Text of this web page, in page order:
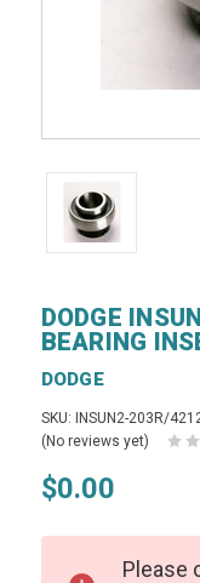
DODGE
BEARING
DODGE
SKU: INSUN2-203R/
(No reviews yet)
$0.00
Please